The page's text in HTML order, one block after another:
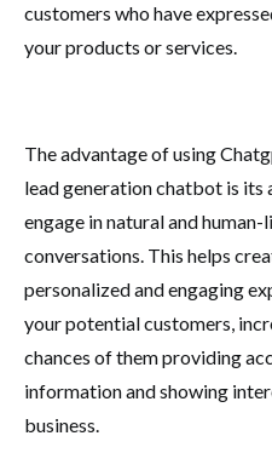
customers who have
your products or services.
The advantage of using
lead generation chatbot is
engage in natural and human-
conversations. This helps
personalized and engaging
your potential customers,
chances of them providing
information and showing
business.